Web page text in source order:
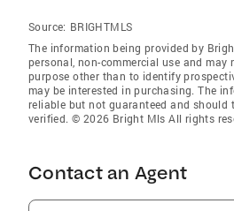
Source: BRIGHTMLS
The information being provided by
personal, non-commercial use and may
purpose other than to identify
may be interested in purchasing. The
reliable but not guaranteed and should
verified. © 2026 Bright Mls All rights
Contact an Agent